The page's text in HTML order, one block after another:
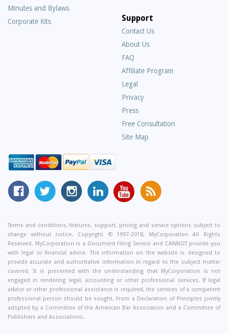
Minutes and Bylaws
Corporate Kits
Support
Contact Us
About Us
FAQ
Asked
Questions
Affiliate Program
Legal
Privacy
Press
Free Consultation
Site Map
MyCorporation
Facebook
Follow
MyCorporation
Twitter
MyCorporation
on
MyCorporation
LinkedIn
MyCorporation
Youtube
Get
Valuable
and
Tips
From
Our
Small
Business
Blog
Terms and conditions, features, support, pricing and service options subject to
change without notice. Copyright © 1997-2018, MyCorporation All Rights
Reserved. MyCorporation is a Document Filing Service and CANNOT provide you
with legal or financial advice. The information on the website is designed to
provide accurate and authoritative information in regard to the subject matter
covered. It is presented with the understanding that MyCorporation is not
engaged in rendering legal, accounting or other professional services. If legal
advice or other professional assistance is required, the services of a competent
professional person should be sought. From a Declaration of Principles jointly
adopted by a Committee of the American Bar Association and a Committee of
Publishers and Associations.